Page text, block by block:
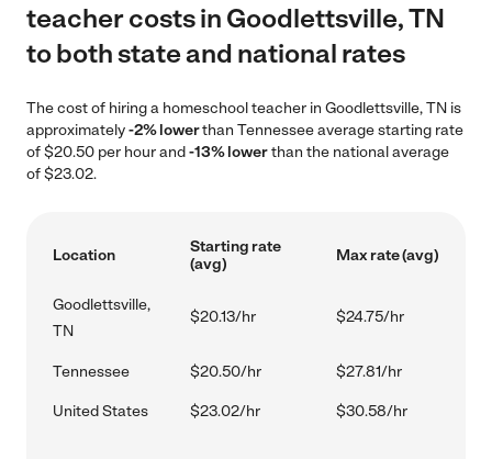
teacher costs in Goodlettsville, TN
to both state and national rates
The cost of hiring a homeschool teacher in Goodlettsville, TN is
approximately-2% lowerthan Tennessee average starting rate
of $20.50 per hour and-13% lowerthan the national average
of $23.02.
Location
Starting rate
(avg)
Max rate (avg)
Goodlettsville,
TN
$20.13/hr $24.75/hr
Tennessee $20.50/hr $27.81/hr
United States $23.02/hr $30.58/hr